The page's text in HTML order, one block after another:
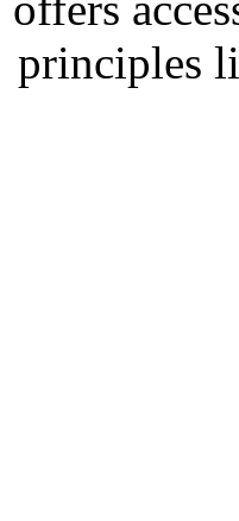
principles